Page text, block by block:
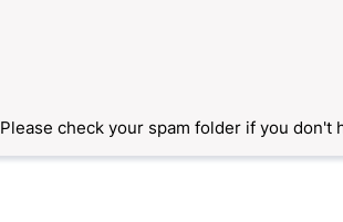
Please check your spam folder if you don't